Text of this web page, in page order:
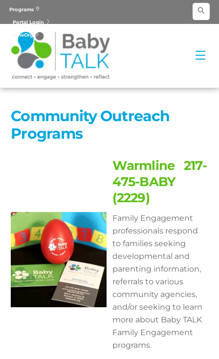
Skip
content
Programs
Portal Login
NewOrg
Community Outreach
Programs
Warmline 217-
475-BABY
(2229)
Family Engagement
professionals respond
to families seeking
developmental and
parenting information,
referrals to various
community agencies,
and/or seeking to learn
more about Baby TALK
Family Engagement
programs.